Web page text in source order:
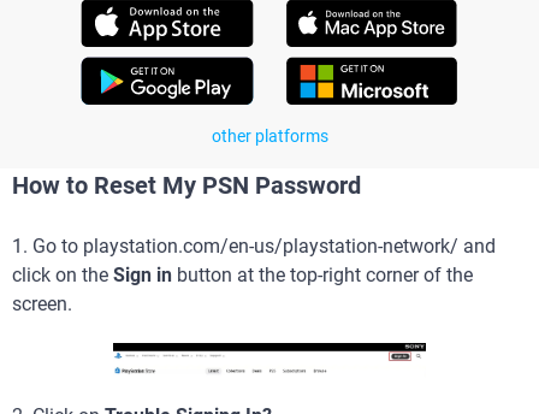
other platforms
How to Reset My PSN Password
1. Go to playstation.com/en-us/playstation-network/ and
click on the Sign in button at the top-right corner of the
screen.